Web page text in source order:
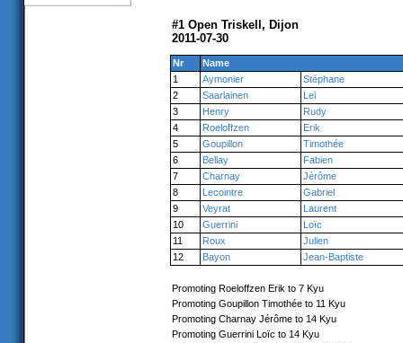
#1 Open Triskell, Dijon
2011-07-30
Nr
Name
1
Aymonier
Stéphane
2
Saarlainen
Lei
3
Henry
Rudy
4
Roeloffzen
Erik
5
Goupillon
Timothée
6
Bellay
Fabien
7
Charnay
Jérôme
8
Lecointre
Gabriel
9
Veyrat
Laurent
10
Guerrini
Loïc
11
Roux
Julien
12
Bayon Jean-Baptiste
Promoting Roeloffzen Erik to 7 Kyu
Promoting Goupillon Timothée to 11 Kyu
Promoting Charnay Jérôme to 14 Kyu
Promoting Guerrini Loïc to 14 Kyu